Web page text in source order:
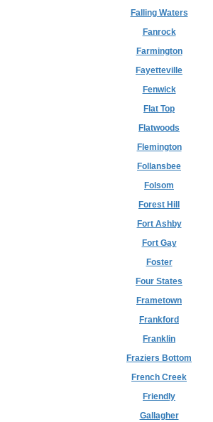
Falling Waters
Fanrock
Farmington
Fayetteville
Fenwick
Flat Top
Flatwoods
Flemington
Follansbee
Folsom
Forest Hill
Fort Ashby
Fort Gay
Foster
Four States
Frametown
Frankford
Franklin
Fraziers Bottom
French Creek
Friendly
Gallagher